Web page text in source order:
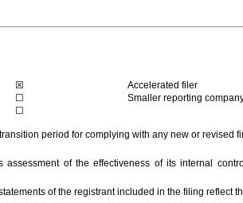
☒ Accelerated filer
☐ Smaller reporting
☐
period for complying with any new or
of the effectiveness of its internal
of the registrant included in the filing reflect